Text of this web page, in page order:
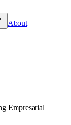
About
Empresarial